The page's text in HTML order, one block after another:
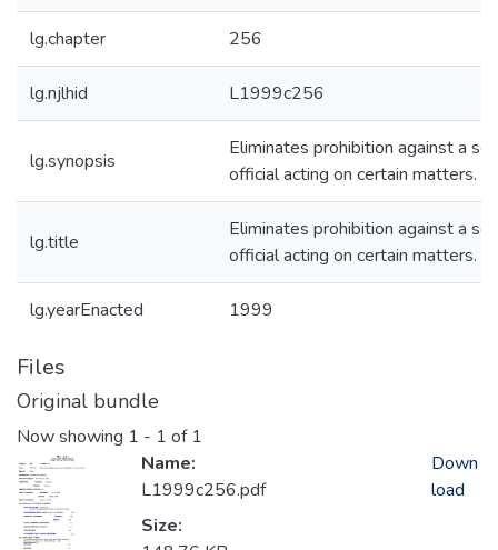
lg.chapter 256
lg.njlhid L1999c256
lg.synopsis
Eliminates prohibition against a
official acting on certain matters.
lg.title
Eliminates prohibition against a
official acting on certain matters.
lg.yearEnacted 1999
Files
Original bundle
Now showing 1 - 1 of 1
Name:
L1999c256.pdf
Size:
Down
load